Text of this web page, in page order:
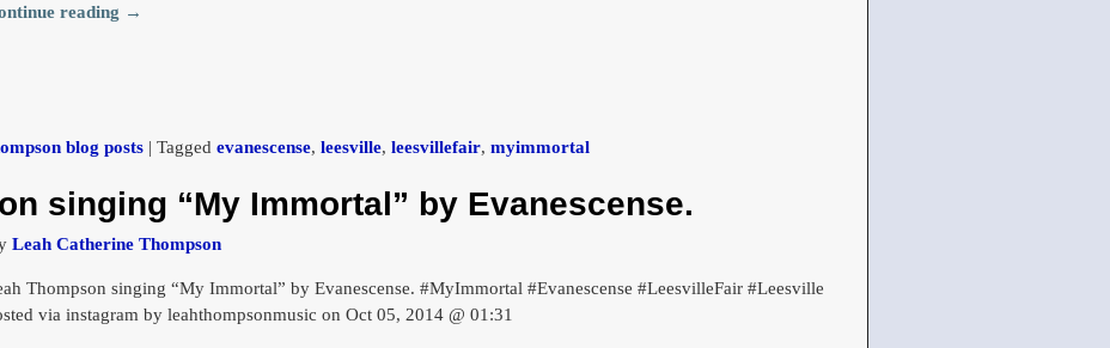
reading →
blog posts |Tagged evanescense,leesville,leesvillefair,myimmortal
singing “My Immortal” by Evanescense.
Leah Catherine Thompson
Thompson singing “My Immortal” by Evanescense. #MyImmortal #Evanescense #LeesvilleFair #Leesville
via instagram by leahthompsonmusic on Oct 05, 2014 @ 01:31